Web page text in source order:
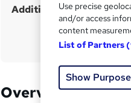
Additional info
Overview
Use precise
and/or access
content
List of Partners
Show